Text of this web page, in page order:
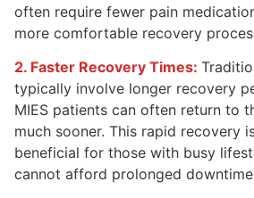
often require fewer pain
more comfortable recovery
2. Faster Recovery Times:
typically involve longer recovery
MIES patients can often return to
much sooner. This rapid recovery
beneficial for those with busy
cannot afford prolonged